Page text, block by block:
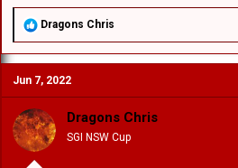
R
a
c
t
i
o
n
s
:
Dragons Chris
Jun 7, 2022
Dragons Chris
SGI NSW Cup